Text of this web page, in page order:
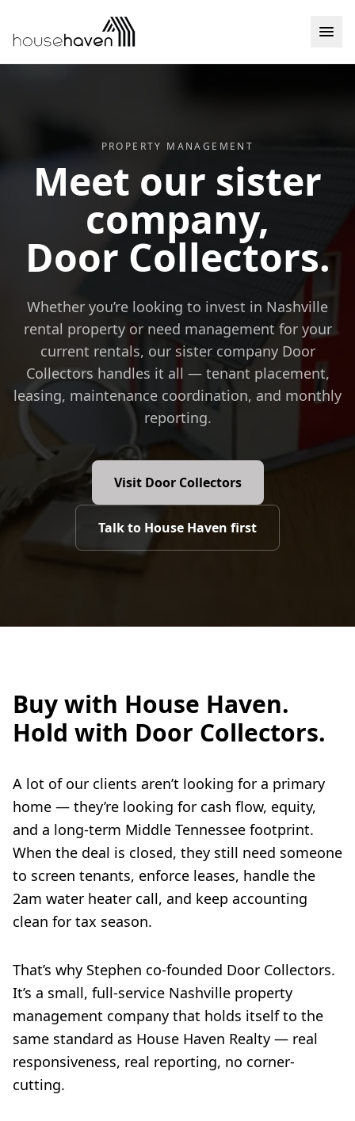
PROPERTY MANAGEMENT
Meet our sister
company,
Door Collectors.
Whether you’re looking to invest in Nashville
rental property or need management for your
current rentals, our sister company Door
Collectors handles it all — tenant placement,
leasing, maintenance coordination, and monthly
reporting.
Visit Door Collectors
Talk to House Haven first
Buy with House Haven.
Hold with Door Collectors.
A lot of our clients aren’t looking for a primary
home — they’re looking for cash flow, equity,
and a long-term Middle Tennessee footprint.
When the deal is closed, they still need someone
to screen tenants, enforce leases, handle the
2am water heater call, and keep accounting
clean for tax season.
That’s why Stephen co-founded Door Collectors.
It’s a small, full-service Nashville property
management company that holds itself to the
same standard as House Haven Realty — real
responsiveness, real reporting, no corner-
cutting.